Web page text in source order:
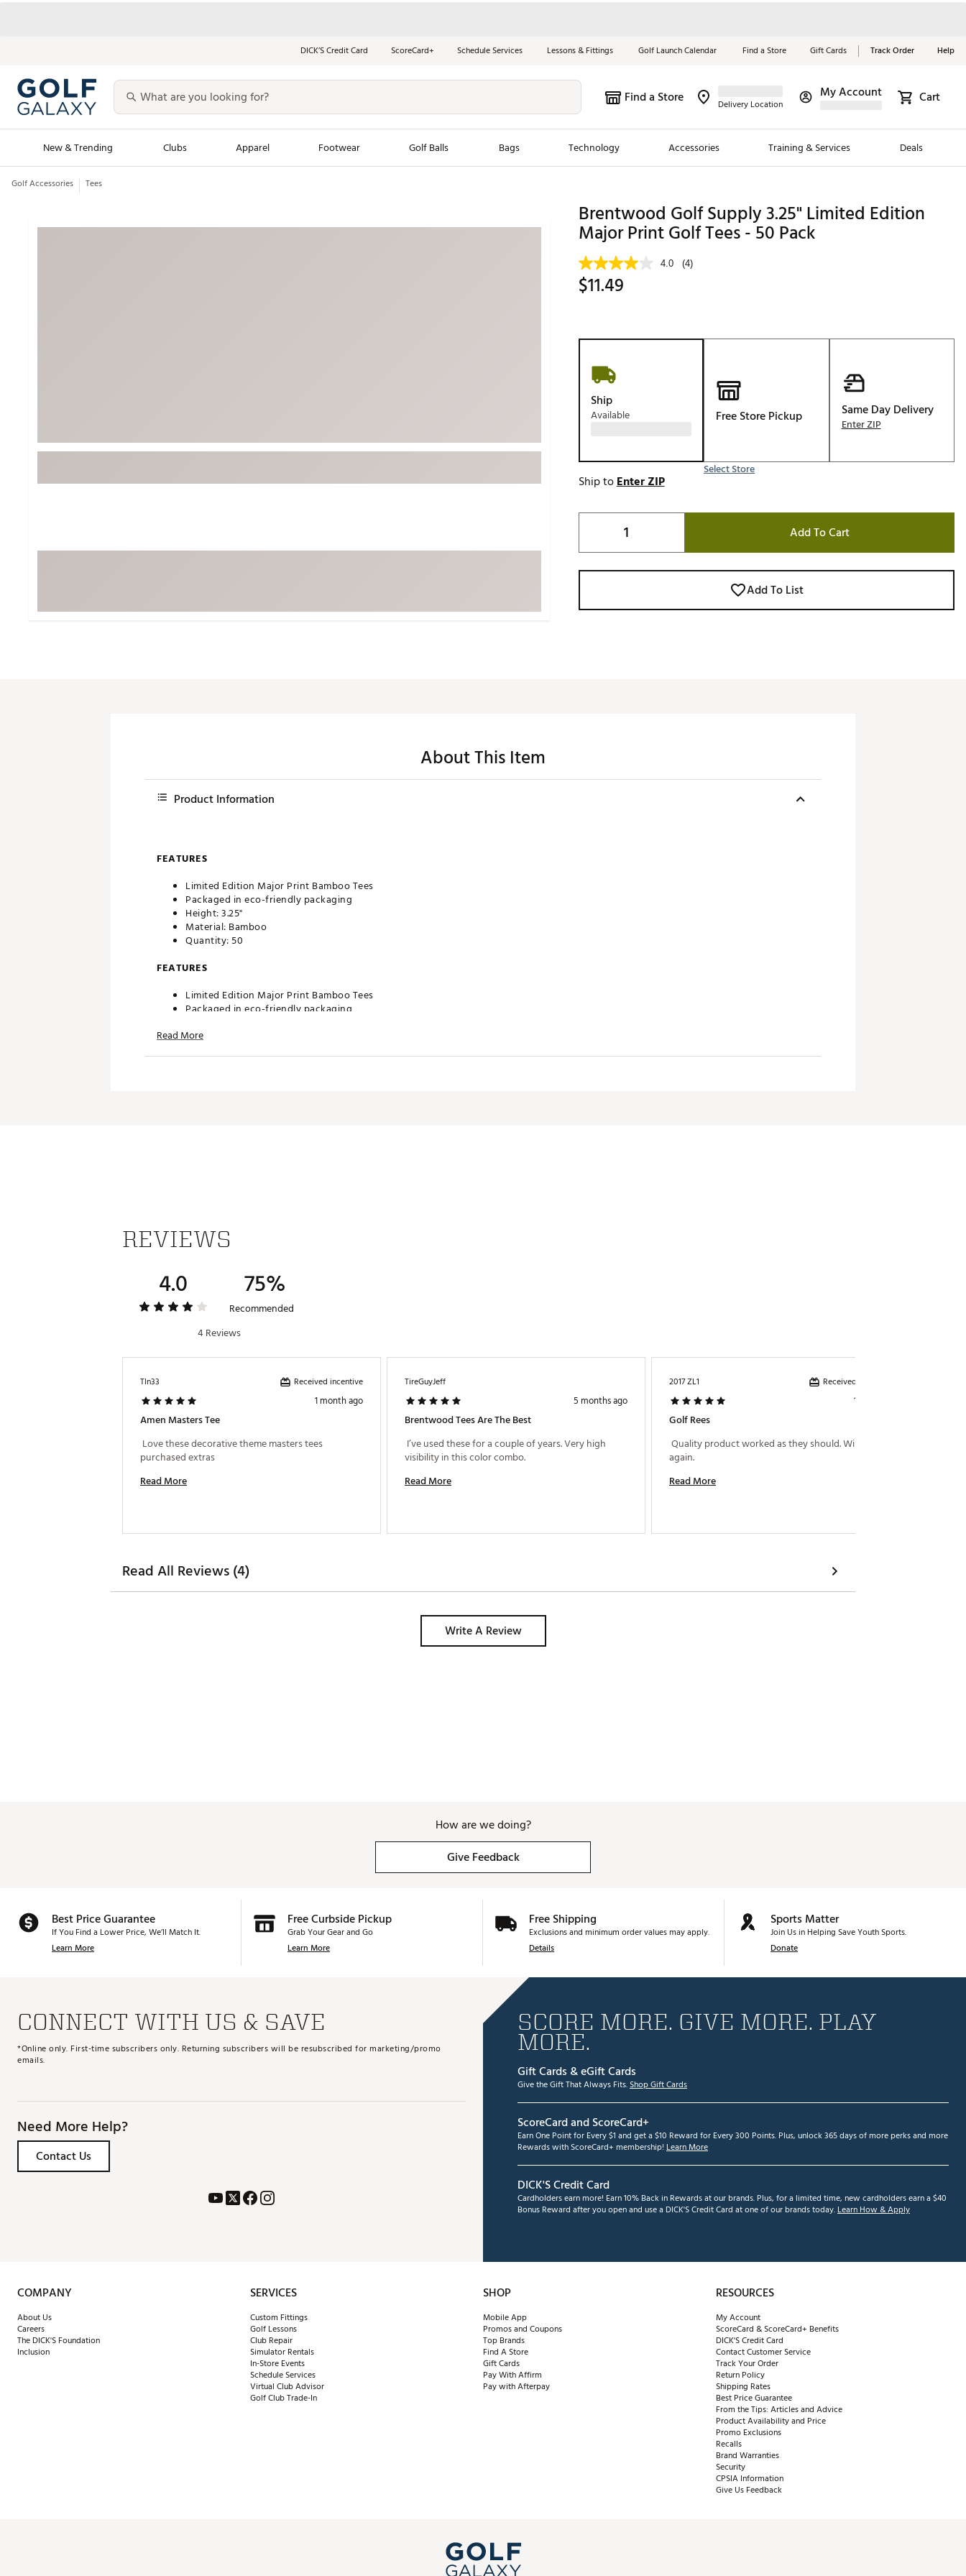
DICK’S Credit Card ScoreCard+ Schedule Services Lessons & Fittings Golf Launch Calendar Find a Store Gift Cards Track Order Help
Find a Store Delivery Location
My Account Cart
New & Trending Clubs Apparel Footwear Golf Balls Bags Technology Accessories Training & Services Deals
Golf Launch Calendar
Travel Shop
Men's Shop The Look
Equipment
Trending Accessories
New Clubs
Trending Brands
Chubbies
Maxfli
Breezy Golf
Ghost Golf
PAYNTR
Waggle
Whoop
Game
Red, White &
Blue Essentials
Shop Now
Golf Accessories Tees
Brentwood Golf Supply 3.25" Limited Edition
Major Print Golf Tees - 50 Pack
4.0 (4)
$11.49
Ship
Available Free Store Pickup
Select Store
Same Day Delivery
Enter ZIP
Ship toEnter ZIP
Add To Cart
Add To List
About This Item
Product Information
FEATURES
Limited Edition Major Print Bamboo Tees
Packaged in eco-friendly packaging
Height: 3.25"
Material: Bamboo
Quantity: 50
FEATURES
Limited Edition Major Print Bamboo Tees
Packaged in eco-friendly packaging
Material: Bamboo
Read More
REVIEWS
4.0 75%
Recommended
4 Reviews
Tln33 Received incentive
1 month ago
Amen Masters Tee
Love these decorative theme masters tees
Read More
TireGuyJeff
5 months ago
Brentwood Tees Are The Best
I’ve used these for a couple of years. Very high
Read More
2017 ZL1 Received incentive
1 year ago
Golf Rees
Quality product worked as they should. Will buy
Read More
Read All Reviews (4)
Write A Review
How are we doing?
Give Feedback
Best Price Guarantee
If You Find a Lower Price, We’ll Match It.
Learn More
Free Curbside Pickup
Grab Your Gear and Go
Learn More
Free Shipping
Exclusions and minimum order values may apply.
Details
Sports Matter
Join Us in Helping Save Youth Sports.
Donate
CONNECT WITH US & SAVE
*Online only. First-time subscribers only. Returning subscribers will be resubscribed for marketing/promo
emails.
Need More Help?
Contact Us
SCORE MORE. GIVE MORE. PLAY
MORE.
Gift Cards & eGift Cards
Give the Gift That Always Fits.Shop Gift Cards
ScoreCard and ScoreCard+
Earn One Point for Every $1 and get a $10 Reward for Every 300 Points. Plus, unlock 365 days of more perks and more
Rewards with ScoreCard+ membership! Learn More
DICK'S Credit Card
Cardholders earn more! Earn 10% Back in Rewards at our brands. Plus, for a limited time, new cardholders earn a $40
Bonus Reward after you open and use a DICK'S Credit Card at one of our brands today.Learn How & Apply
COMPANY
About Us
Careers
The DICK'S Foundation
Inclusion
SERVICES
Custom Fittings
Golf Lessons
Club Repair
Simulator Rentals
In-Store Events
Schedule Services
Virtual Club Advisor
Golf Club Trade-In
SHOP
Mobile App
Promos and Coupons
Top Brands
Find A Store
Gift Cards
Pay With Affirm
Pay with Afterpay
RESOURCES
My Account
ScoreCard & ScoreCard+ Benefits
DICK'S Credit Card
Contact Customer Service
Track Your Order
Return Policy
Shipping Rates
Best Price Guarantee
From the Tips: Articles and Advice
Product Availability and Price
Promo Exclusions
Recalls
Brand Warranties
Security
CPSIA Information
Give Us Feedback